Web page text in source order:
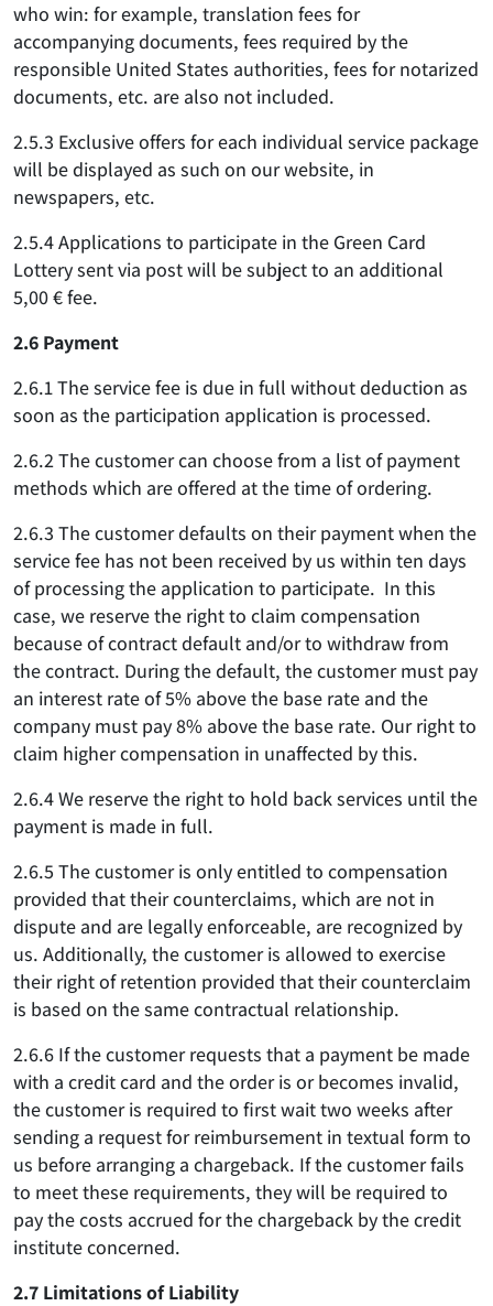
who win: for example, translation fees for
accompanying documents, fees required by the
responsible United States authorities, fees for notarized
documents, etc. are also not included.
2.5.3 Exclusive offers for each individual service package
will be displayed as such on our website, in
newspapers, etc.
2.5.4 Applications to participate in the Green Card
Lottery sent via post will be subject to an additional
5,00 € fee.
2.6 Payment
2.6.1 The service fee is due in full without deduction as
soon as the participation application is processed.
2.6.2 The customer can choose from a list of payment
methods which are offered at the time of ordering.
2.6.3 The customer defaults on their payment when the
service fee has not been received by us within ten days
of processing the application to participate. In this
case, we reserve the right to claim compensation
because of contract default and/or to withdraw from
the contract. During the default, the customer must pay
an interest rate of 5% above the base rate and the
company must pay 8% above the base rate. Our right to
claim higher compensation in unaffected by this.
2.6.4 We reserve the right to hold back services until the
payment is made in full.
2.6.5 The customer is only entitled to compensation
provided that their counterclaims, which are not in
dispute and are legally enforceable, are recognized by
us. Additionally, the customer is allowed to exercise
their right of retention provided that their counterclaim
is based on the same contractual relationship.
2.6.6 If the customer requests that a payment be made
with a credit card and the order is or becomes invalid,
the customer is required to first wait two weeks after
sending a request for reimbursement in textual form to
us before arranging a chargeback. If the customer fails
to meet these requirements, they will be required to
pay the costs accrued for the chargeback by the credit
institute concerned.
2.7 Limitations of Liability